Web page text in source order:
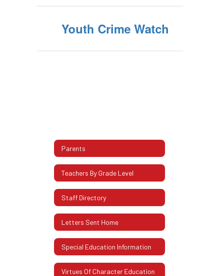
Youth Crime Watch
Parents
Teachers By Grade Level
Staff Directory
Letters Sent Home
Special Education Information
Virtues Of Character Education